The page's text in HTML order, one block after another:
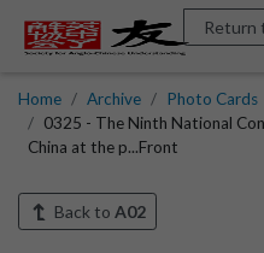
Return
Home Archive Photo Cards
0325 - The Ninth National
China at the p...Front
Back to A02